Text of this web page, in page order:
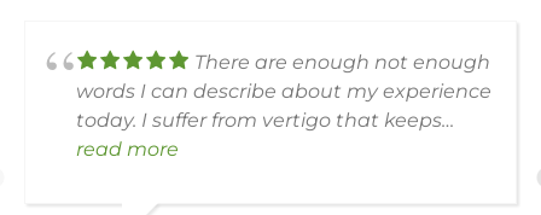
There are enough not enough
words I can describe about my experience
today. I suffer from vertigo that keeps
coming back, And I’m very sorry I forgot
who assisted Me and sat down with Me
read more